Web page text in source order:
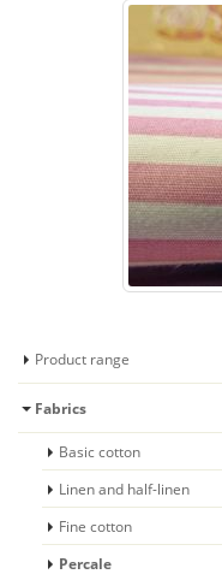
Product range
Fabrics
Basic cotton
Linen and half-linen
Fine cotton
Percale